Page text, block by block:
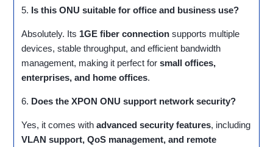
5. Is this ONU suitable for office and business use?
Absolutely. Its 1GE fiber connection supports multiple
devices, stable throughput, and efficient bandwidth
management, making it perfect forsmall offices,
enterprises, and home offices.
6. Does the XPON ONU support network security?
Yes, it comes withadvanced security features, including
VLAN support, QoS management, and remote